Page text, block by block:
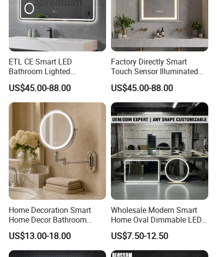
ETL CE Smart LED
Bathroom Lighted
Rectangle Frame Fogless
Makeup Vanity Mirror
US$45.00-88.00
Factory Directly Smart
Touch Sensor Illuminated
Lighted Wall Mount LED
Bathroom Mirror
US$45.00-88.00
Home Decoration Smart
Home Decor Bathroom
Vanity Wall Mounted
Makeup LED Mirror with
LED Strip
US$13.00-18.00
Wholesale Modern Smart
Home Oval Dimmable LED
Lighting Bathroom Anti-Fog
Mirror with Touch Sensor
Switch
US$7.50-12.50